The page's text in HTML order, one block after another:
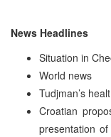
News Headlines
Situation in
World news
Tudjman’s
Croatian
presentation